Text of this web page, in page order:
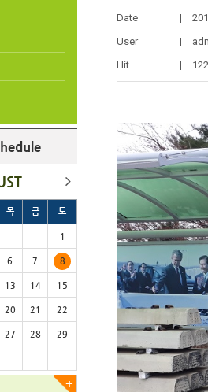
목 금 토
1
6 7 8
13 14 15
20 21 22
27 28 29
+
Date |
User
|
Hit
|